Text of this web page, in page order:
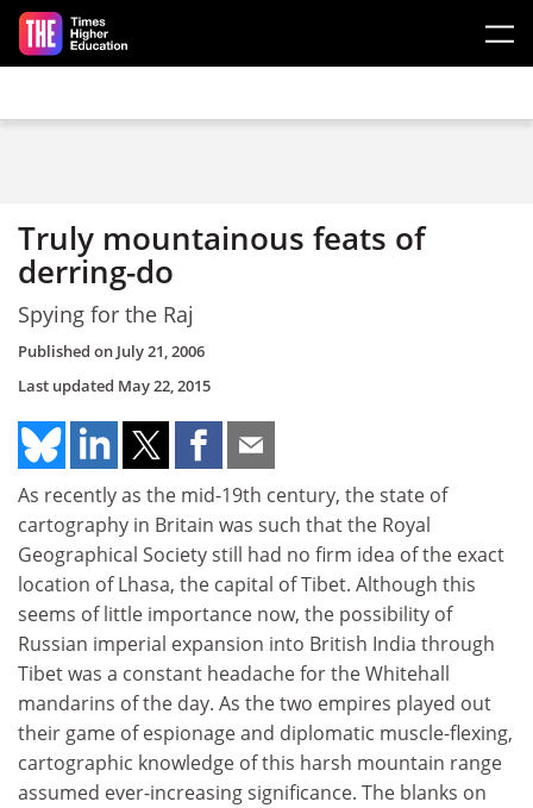
Skip to main content
Truly mountainous feats of
derring-do
Spying for the Raj
Published on July 21, 2006
Last updated May 22, 2015
As recently as the mid-19th century, the state of
cartography in Britain was such that the Royal
Geographical Society still had no firm idea of the exact
location of Lhasa, the capital of Tibet. Although this
seems of little importance now, the possibility of
Russian imperial expansion into British India through
Tibet was a constant headache for the Whitehall
mandarins of the day. As the two empires played out
their game of espionage and diplomatic muscle-flexing,
cartographic knowledge of this harsh mountain range
assumed ever-increasing significance. The blanks on